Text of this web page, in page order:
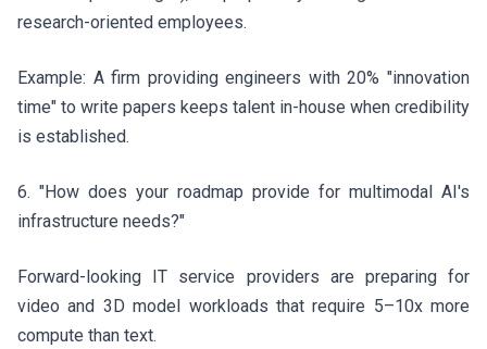
research-oriented employees.
Example: A firm providing engineers with 20% "innovation
time" to write papers keeps talent in-house when credibility
is established.
6. "How does your roadmap provide for multimodal AI's
infrastructure needs?"
Forward-looking IT service providers are preparing for
video and 3D model workloads that require 5–10x more
compute than text.